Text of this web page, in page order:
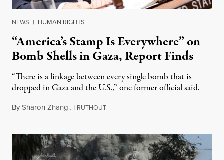
NEWS | HUMAN RIGHTS
“America’s Stamp Is Everywhere” on
Bomb Shells in Gaza, Report Finds
“There is a linkage between every single bomb that is
dropped in Gaza and the U.S.,” one former official said.
BySharon Zhang,TRUTHOUTJanuary 13, 2025